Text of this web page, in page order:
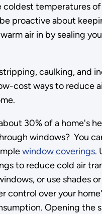
coldest temperatures of
proactive about
air in by sealing
caulking, and
cost ways to reduce
30% of a home's
windows? You
window coverings.
to reduce cold air
or use shades
control over your
Opening the